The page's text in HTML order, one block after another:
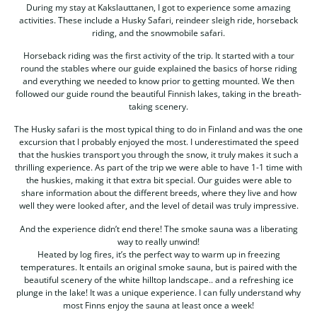
During my stay at Kakslauttanen, I got to experience some amazing
activities. These include a Husky Safari, reindeer sleigh ride, horseback
riding, and the snowmobile safari.
Horseback riding was the first activity of the trip. It started with a tour
round the stables where our guide explained the basics of horse riding
and everything we needed to know prior to getting mounted. We then
followed our guide round the beautiful Finnish lakes, taking in the breath-
taking scenery.
The Husky safari is the most typical thing to do in Finland and was the one
excursion that I probably enjoyed the most. I underestimated the speed
that the huskies transport you through the snow, it truly makes it such a
thrilling experience. As part of the trip we were able to have 1-1 time with
the huskies, making it that extra bit special. Our guides were able to
share information about the different breeds, where they live and how
well they were looked after, and the level of detail was truly impressive.
And the experience didn’t end there! The smoke sauna was a liberating
way to really unwind!
Heated by log fires, it’s the perfect way to warm up in freezing
temperatures. It entails an original smoke sauna, but is paired with the
beautiful scenery of the white hilltop landscape.. and a refreshing ice
plunge in the lake! It was a unique experience. I can fully understand why
most Finns enjoy the sauna at least once a week!